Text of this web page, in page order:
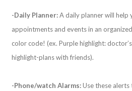
-Daily Planner:A daily planner will help
appointments and events in an
color code! (ex. Purple highlight:
highlight-plans with friends).
-Phone/watch Alarms:Use these